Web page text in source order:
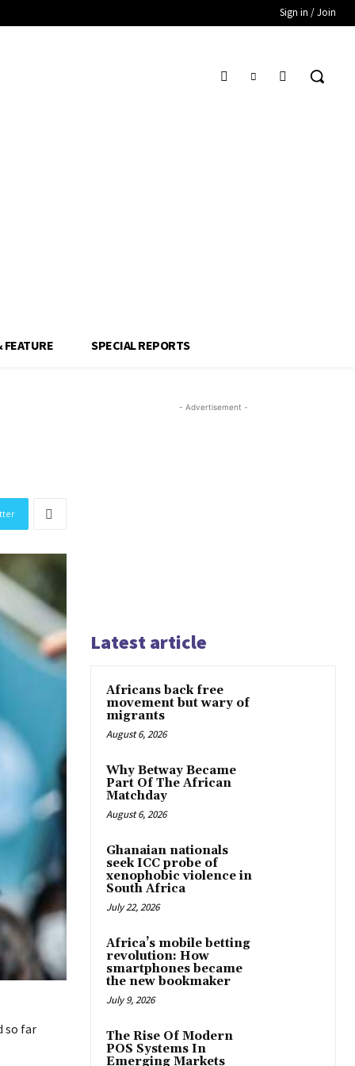
Sign in / Join
SPECIAL REPORTS
so far
- Advertisement -
Latest article
Africans back free
movement but wary of
migrants
August 6, 2026
Why Betway Became
Part Of The African
Matchday
August 6, 2026
Ghanaian nationals
seek ICC probe of
xenophobic violence in
South Africa
July 22, 2026
Africa’s mobile betting
revolution: How
smartphones became
the new bookmaker
July 9, 2026
The Rise Of Modern
POS Systems In
Emerging Markets